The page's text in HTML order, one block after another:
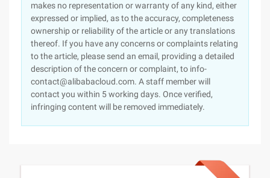
makes no representation or warranty of any kind, either
expressed or implied, as to the accuracy, completeness
ownership or reliability of the article or any translations
thereof. If you have any concerns or complaints relating
to the article, please send an email, providing a detailed
description of the concern or complaint, to info-
contact@alibabacloud.com. A staff member will
contact you within 5 working days. Once verified,
infringing content will be removed immediately.